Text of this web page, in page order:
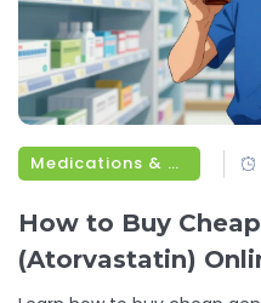
Medications & Treatments
How to Buy
(Atorvastatin)